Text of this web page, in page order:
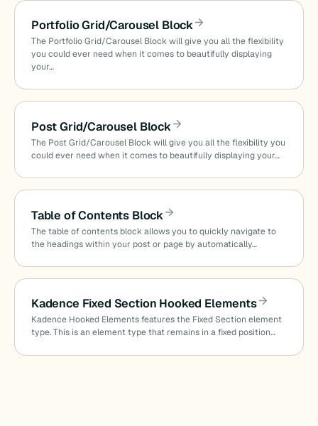
Portfolio Grid/Carousel Block
The Portfolio Grid/Carousel Block will give you all the flexibility
you could ever need when it comes to beautifully displaying
your…
Post Grid/Carousel Block
The Post Grid/Carousel Block will give you all the flexibility you
could ever need when it comes to beautifully displaying your…
Table of Contents Block
The table of contents block allows you to quickly navigate to
the headings within your post or page by automatically…
Kadence Fixed Section Hooked Elements
Kadence Hooked Elements features the Fixed Section element
type. This is an element type that remains in a fixed position…